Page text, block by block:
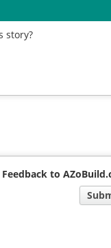
story?
to